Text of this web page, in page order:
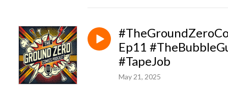
Ep11
#TapeJob
May 21, 2025